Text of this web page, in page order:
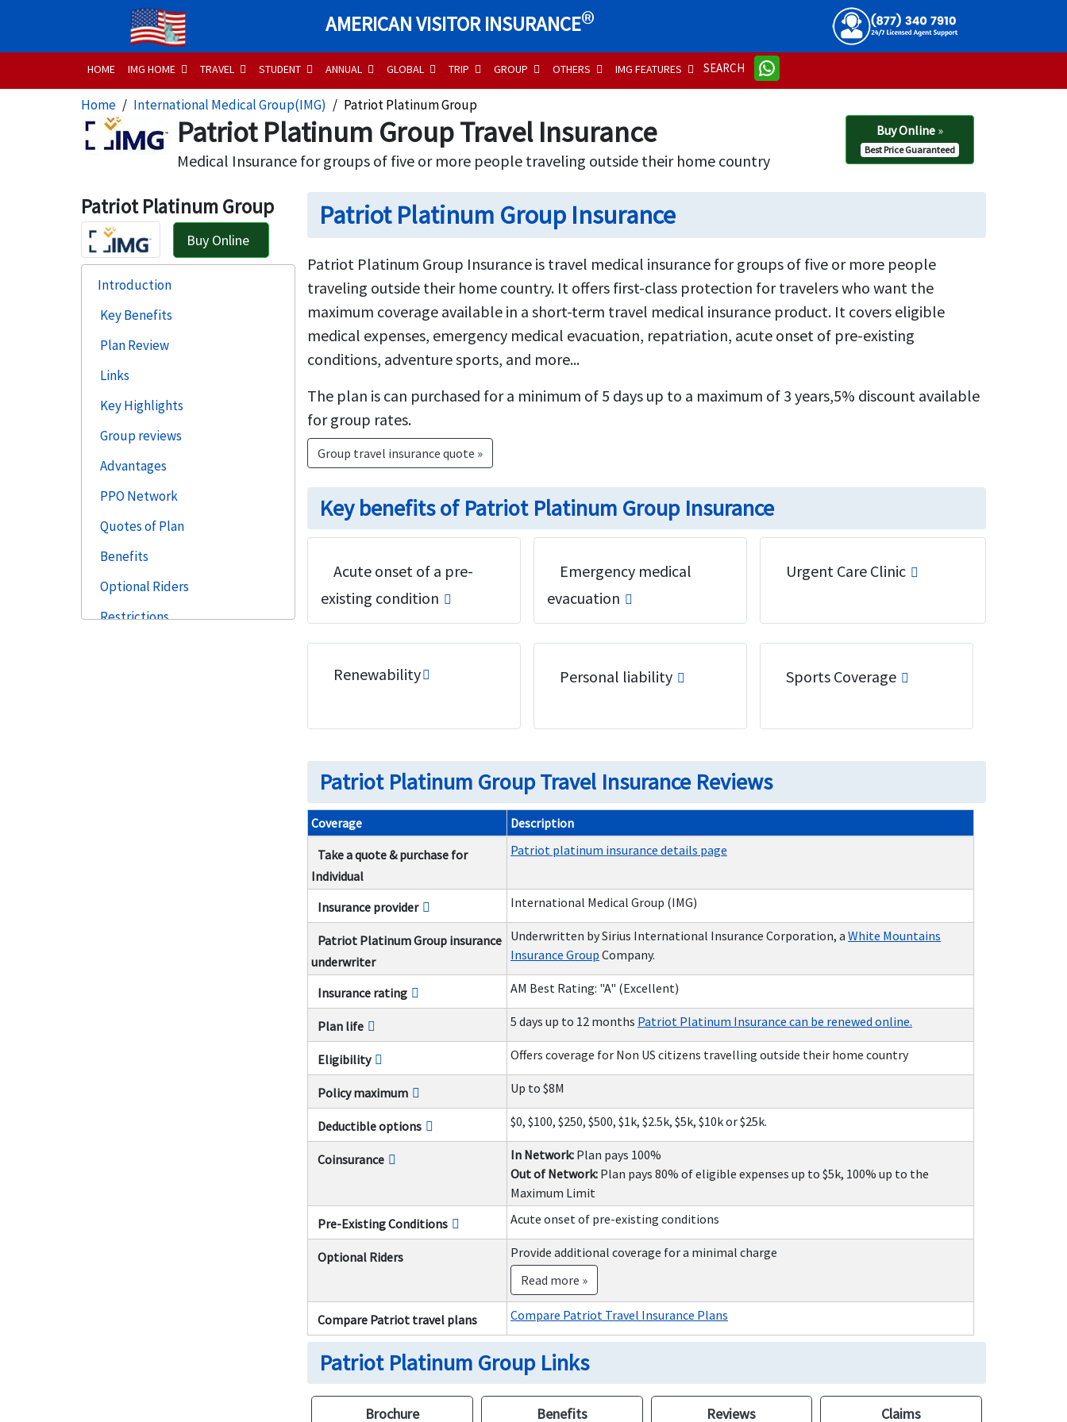
AMERICAN VISITOR INSURANCE®
HOME IMG HOME TRAVEL STUDENT ANNUAL GLOBAL TRIP GROUP OTHERS IMG FEATURES SEARCH
Home International Medical Group(IMG) Patriot Platinum Group
Patriot Platinum Group Travel Insurance
Medical Insurance for groups of five or more people traveling outside their home country
Buy Online»
Best Price Guaranteed
Patriot Platinum Group
Buy Online
Introduction
Key Benefits
Plan Review
Links
Key Highlights
Group reviews
Advantages
PPO Network
Quotes of Plan
Benefits
Optional Riders
Restrictions
Patriot Platinum Group Insurance
Patriot Platinum Group Insurance is travel medical insurance for groups of five or more people
traveling outside their home country. It offers first-class protection for travelers who want the
maximum coverage available in a short-term travel medical insurance product. It covers eligible
medical expenses, emergency medical evacuation, repatriation, acute onset of pre-existing
conditions, adventure sports, and more...
The plan is can purchased for a minimum of 5 days up to a maximum of 3 years,5% discount available
for group rates.
Group travel insurance quote »
Key benefits of Patriot Platinum Group Insurance
Acute onset of a pre-
existing condition
Emergency medical
evacuation
Urgent Care Clinic
Renewability Personal liability Sports Coverage
Patriot Platinum Group Travel Insurance Reviews
Coverage
Description
Take a quote & purchase for
Individual
Patriot platinum insurance details page
Insurance provider International Medical Group (IMG)
Patriot Platinum Group insurance
underwriter
Underwritten by Sirius International Insurance Corporation, a White Mountains
Insurance Group Company.
Insurance rating AM Best Rating: "A" (Excellent)
Plan life 5 days up to 12 months Patriot Platinum Insurance can be renewed online.
Eligibility Offers coverage for Non US citizens travelling outside their home country
Policy maximum Up to $8M
Deductible options $0, $100, $250, $500, $1k, $2.5k, $5k, $10k or $25k.
Coinsurance In Network: Plan pays 100%
Out of Network: Plan pays 80% of eligible expenses up to $5k, 100% up to the
Maximum Limit
Pre-Existing Conditions
Acute onset of pre-existing conditions
Optional Riders
Provide additional coverage for a minimal charge
Read more »
Compare Patriot travel plans Compare Patriot Travel Insurance Plans
Patriot Platinum Group Links
Brochure Benefits Reviews Claims